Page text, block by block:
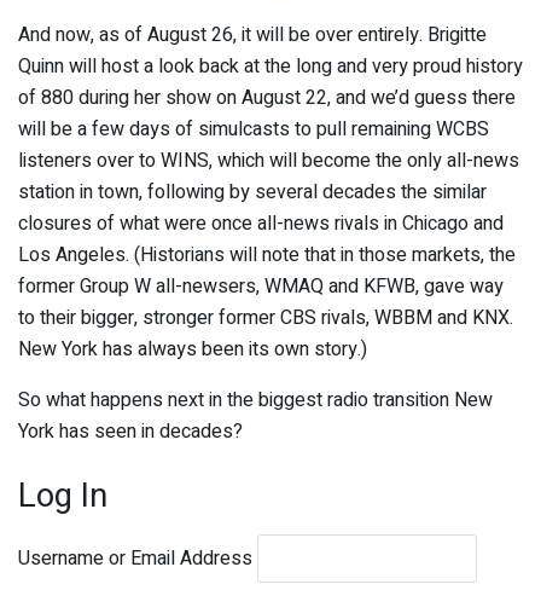
And now, as of August 26, it will be over entirely. Brigitte
Quinn will host a look back at the long and very proud history
of 880 during her show on August 22, and we’d guess there
will be a few days of simulcasts to pull remaining WCBS
listeners over to WINS, which will become the only all-news
station in town, following by several decades the similar
closures of what were once all-news rivals in Chicago and
Los Angeles. (Historians will note that in those markets, the
former Group W all-newsers, WMAQ and KFWB, gave way
to their bigger, stronger former CBS rivals, WBBM and KNX.
New York has always been its own story.)
So what happens next in the biggest radio transition New
York has seen in decades?
Log In
Username or Email Address